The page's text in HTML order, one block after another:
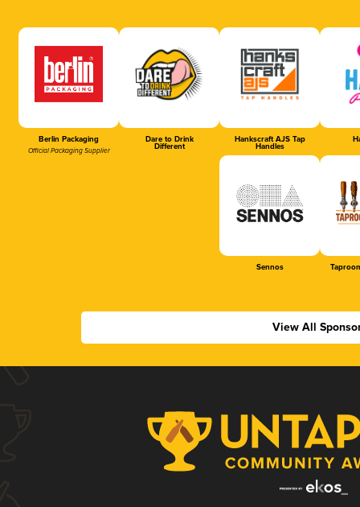
Berlin Packaging
Official Packaging Supplier
Dare to Drink
Different
Hankscraft AJS Tap
Handles
Sennos
View All